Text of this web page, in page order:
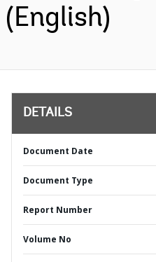
(English)
DETAILS
Document Date
Document Type
Report Number
Volume No